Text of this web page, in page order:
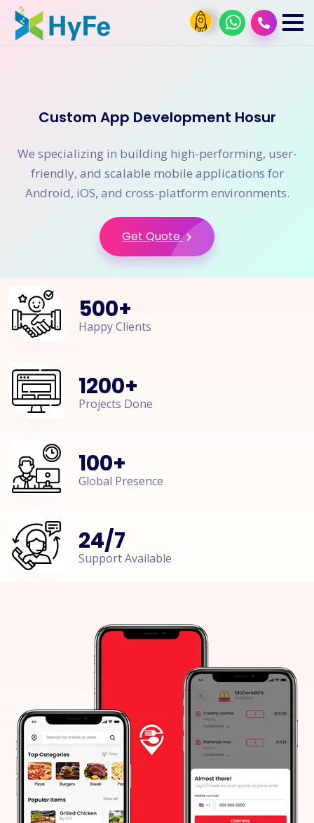
Custom App Development Hosur
We specializing in building high-performing, user-
friendly, and scalable mobile applications for
Android, iOS, and cross-platform environments.
Get Quote
500+
Happy Clients
1200+
Projects Done
100+
Global Presence
24/7
Support Available